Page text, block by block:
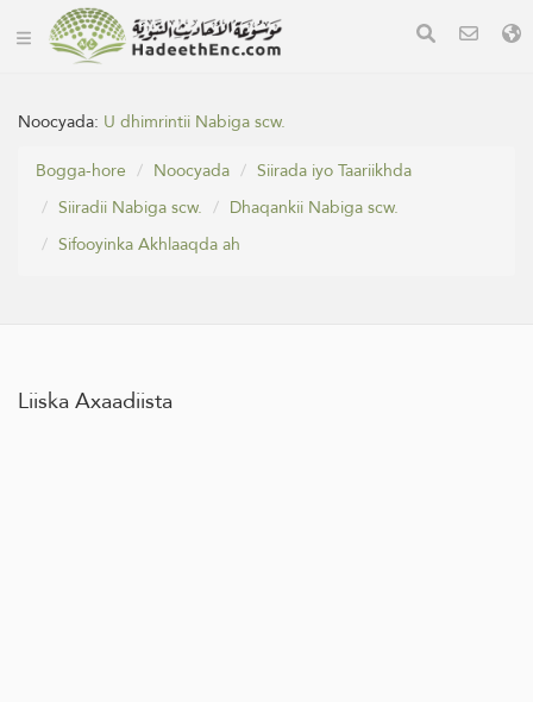
Noocyada: U dhimrintii Nabiga scw.
Bogga-hore
Noocyada
Siirada iyo Taariikhda
Siiradii Nabiga scw.
Dhaqankii Nabiga scw.
Sifooyinka Akhlaaqda ah
Liiska Axaadiista